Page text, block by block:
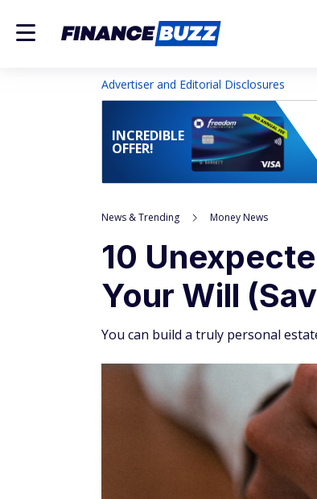
Advertiser and Editorial Disclosures
INCREDIBLE
OFFER!
News & Trending Money News
10
Your Will
You can build a truly personal